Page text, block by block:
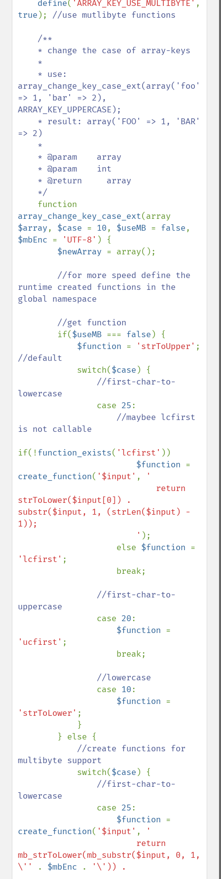
define( 'ARRAY_KEY_USE_MULTIBYTE'
true ); //use mutlibyte functions
array_change_key_case_ext(array('foo'
=> 1, 'bar' => 2),
ARRAY_KEY_UPPERCASE);
=> 2)
array_change_key_case_ext
$array, $case = 10, $useMB = false
$mbEnc = 'UTF-8' ) {
$newArray = array();
//for more speed define the
runtime created functions in the
global namespace
if($useMB === false ) {
$function = 'strToUpper'
//default
switch($case ) {
//first-char-to-
lowercase
case 25:
//maybee lcfirst
is not callable
if(!function_exists( 'lcfirst' ))
$function
create_function( '$input' ,
'
strToLower($input[0]) .
substr($input, 1, (strLen($input) -
1));
                        '
);
                    else
$function
'lcfirst' ;
//first-char-to-
uppercase
case 20:
$function
'ucfirst' ;
//lowercase
case 10:
$function
'strToLower' ;
//create functions for
multibyte support
switch($case ) {
//first-char-to-
lowercase
case 25:
$function
create_function( '$input' ,
'
mb_strToLower(mb_substr($input, 0, 1,
\''
. $mbEnc . '\')) .